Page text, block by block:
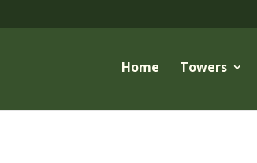
Home Towers